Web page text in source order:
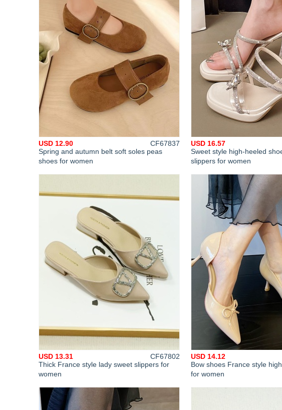
Spring and autumn belt soft soles peas
shoes for women
USD 12.90
CF67837
Sweet style high-heeled
slippers for women
USD 16.57
Thick France style lady sweet slippers for
women
USD 13.31
CF67802
Bow shoes France style
for women
USD 14.12